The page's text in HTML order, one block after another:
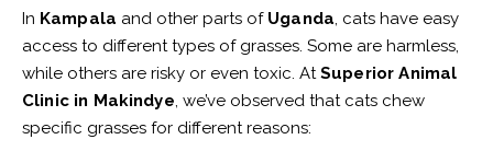
In Kampala and other parts of Uganda, cats have easy
access to different types of grasses. Some are harmless,
while others are risky or even toxic. AtSuperior Animal
Clinic in Makindye, we’ve observed that cats chew
specific grasses for different reasons: